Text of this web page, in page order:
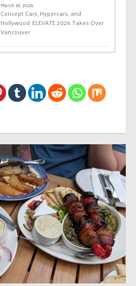
March 19, 2026
Concept Cars, Hypercars, and
Hollywood: ELEVATE 2026 Takes Over
Vancouver